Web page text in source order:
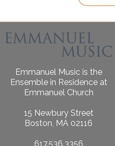
Emmanuel Music is the
Ensemble in Residence at
Emmanuel Church
15 Newbury Street
Boston, MA 02116
617.536.3356